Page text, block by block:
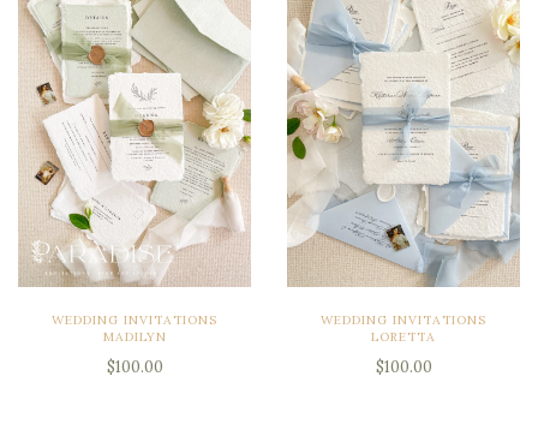
WEDDING INVITATIONS
MADILYN
$100.00
WEDDING INVITATIONS
LORETTA
$100.00